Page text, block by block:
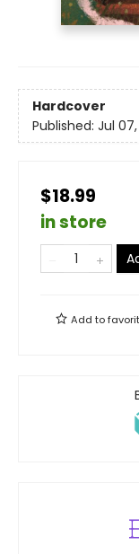
Hardcover
Published: Jul
$18.99
in store
Add to